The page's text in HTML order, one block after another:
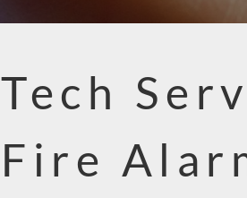
Tech
Fire